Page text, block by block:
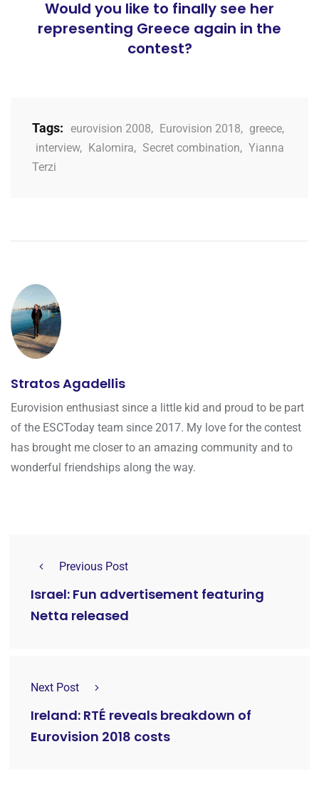
Would you like to finally see her
representing Greece again in the
contest?
Tags: eurovision 2008, Eurovision 2018, greece,
interview, Kalomira, Secret combination, Yianna
Terzi
Stratos Agadellis
Eurovision enthusiast since a little kid and proud to be part
of the ESCToday team since 2017. My love for the contest
has brought me closer to an amazing community and to
wonderful friendships along the way.
Previous Post
Israel: Fun advertisement featuring
Netta released
Next Post
Ireland: RTÉ reveals breakdown of
Eurovision 2018 costs